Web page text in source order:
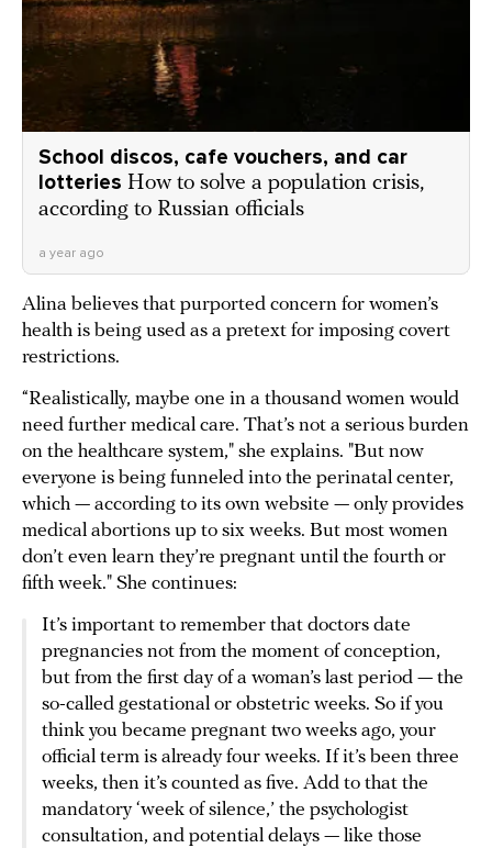
School discos, cafe vouchers, and car
lotteries How to solve a population crisis,
according to Russian officials
a year ago
Alina believes that purported concern for women’s
health is being used as a pretext for imposing covert
restrictions.
“Realistically, maybe one in a thousand women would
need further medical care. That’s not a serious burden
on the healthcare system," she explains. "But now
everyone is being funneled into the perinatal center,
which — according to its own website — only provides
medical abortions up to six weeks. But most women
don’t even learn they’re pregnant until the fourth or
fifth week." She continues:
It’s important to remember that doctors date
pregnancies not from the moment of conception,
but from the first day of a woman’s last period — the
so-called gestational or obstetric weeks. So if you
think you became pregnant two weeks ago, your
official term is already four weeks. If it’s been three
weeks, then it’s counted as five. Add to that the
mandatory ‘week of silence,’ the psychologist
consultation, and potential delays — like those